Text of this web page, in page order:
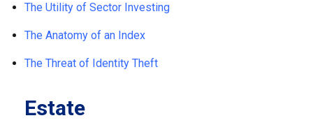
The Utility of Sector Investing
The Anatomy of an Index
The Threat of Identity Theft
Estate